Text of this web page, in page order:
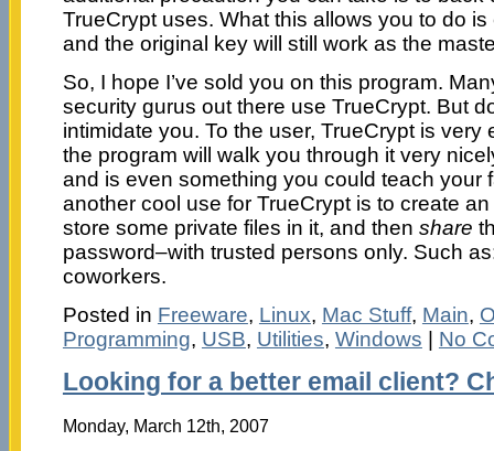
TrueCrypt uses. What this allows you to do
and the original key will still work as the
So, I hope I’ve sold you on this program.
security gurus out there use TrueCrypt. But
intimidate you. To the user, TrueCrypt is
the program will walk you through it very
and is even something you could teach your
another cool use for TrueCrypt is to create
store some private files in it, and then share
password–with trusted persons only. Such
coworkers.
Posted in Freeware, Linux, Mac Stuff, Main,
Programming, USB, Utilities, Windows No
Looking for a better email client?
Monday, March 12th, 2007